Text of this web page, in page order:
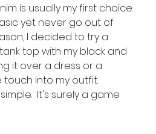
is usually my first choice.
yet never go out of
I decided to try a
top with my black and
it over a dress or a
touch into my outfit.
It's surely a game